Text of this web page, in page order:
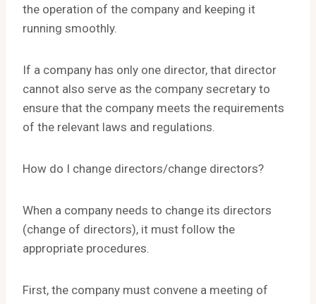
the operation of the company and keeping it
running smoothly.
If a company has only one director, that director
cannot also serve as the company secretary to
ensure that the company meets the requirements
of the relevant laws and regulations.
How do I change directors/change directors?
When a company needs to change its directors
(change of directors), it must follow the
appropriate procedures.
First, the company must convene a meeting of